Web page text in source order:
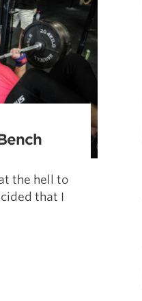
the hell to
that I